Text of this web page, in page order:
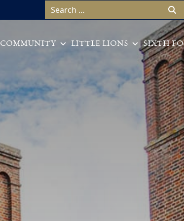
Search for:
COMMUNITY LITTLE LIONS SIXTH